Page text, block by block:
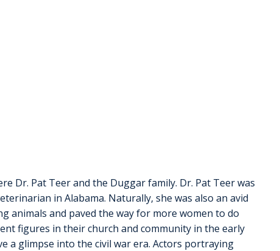
Dr. Pat Teer and the Duggar family. Dr. Pat Teer was
in Alabama. Naturally, she was also an avid
animals and paved the way for more women to do
figures in their church and community in the early
a glimpse into the civil war era. Actors portraying